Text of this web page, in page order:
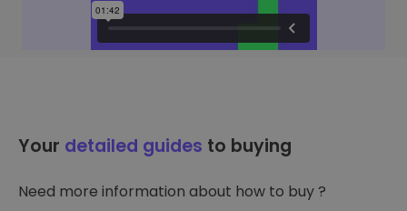
Your detailed guides to buying
Need more information about how to buy ?